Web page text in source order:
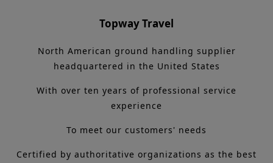
Topway Travel
North American ground handling supplier
headquartered in the United States
With over ten years of professional service
experience
To meet our customers' needs
Certified by authoritative organizations as the best